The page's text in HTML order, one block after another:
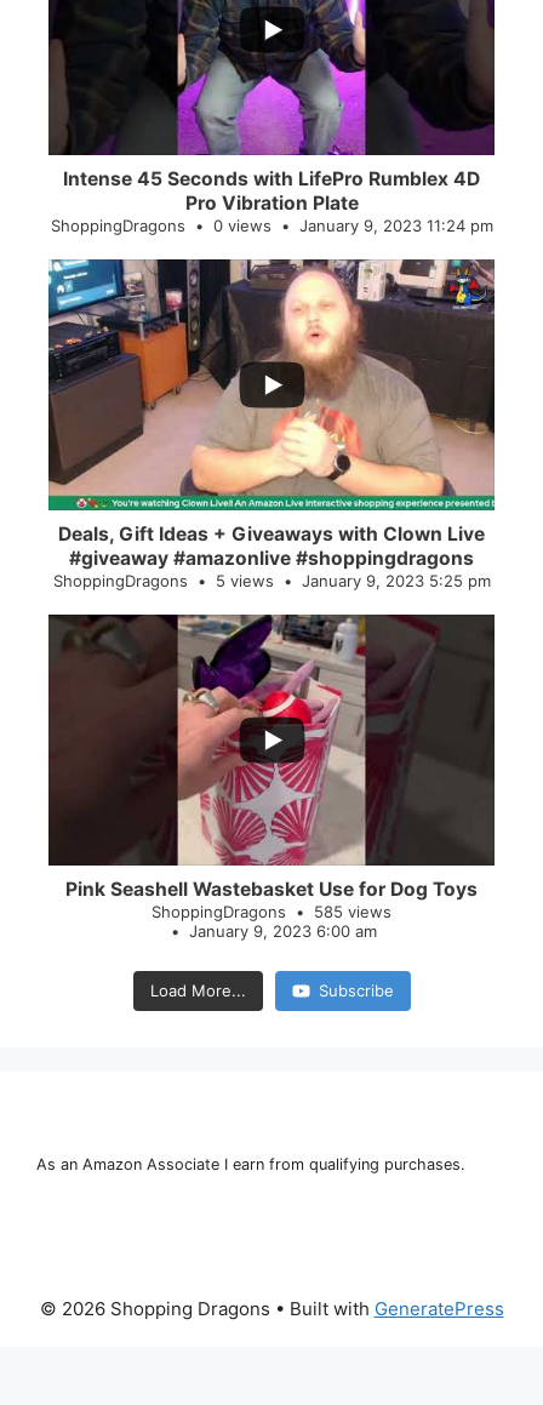
0
Intense 45 Seconds with LifePro Rumblex 4D
Pro Vibration Plate
ShoppingDragons 0 views January 9, 2023 11:24 pm
...
2
Deals, Gift Ideas + Giveaways with Clown Live
#giveaway #amazonlive #shoppingdragons
ShoppingDragons 5 views January 9, 2023 5:25 pm
Pink Seashell Wastebasket Use for Dog Toys
ShoppingDragons
585 views
January 9, 2023 6:00 am
Load More... Subscribe
As an Amazon Associate I earn from qualifying purchases.
© 2026 Shopping Dragons • Built with GeneratePress